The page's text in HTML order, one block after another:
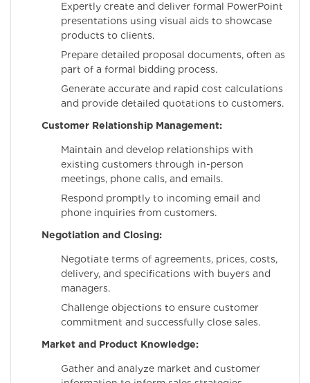
Expertly create and deliver formal PowerPoint
presentations using visual aids to showcase
products to clients.
Prepare detailed proposal documents, often as
part of a formal bidding process.
Generate accurate and rapid cost calculations
and provide detailed quotations to customers.
Customer Relationship Management:
Maintain and develop relationships with
existing customers through in-person
meetings, phone calls, and emails.
Respond promptly to incoming email and
phone inquiries from customers.
Negotiation and Closing:
Negotiate terms of agreements, prices, costs,
delivery, and specifications with buyers and
managers.
Challenge objections to ensure customer
commitment and successfully close sales.
Market and Product Knowledge:
Gather and analyze market and customer